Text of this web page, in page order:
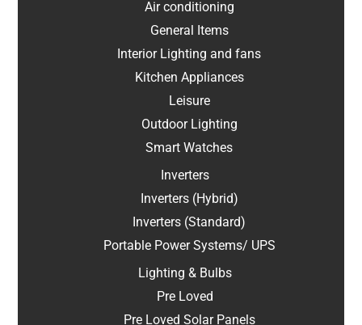
Air conditioning
General Items
Interior Lighting and fans
Kitchen Appliances
Leisure
Outdoor Lighting
Smart Watches
Inverters
Inverters (Hybrid)
Inverters (Standard)
Portable Power Systems/ UPS
Lighting & Bulbs
Pre Loved
Pre Loved Solar Panels